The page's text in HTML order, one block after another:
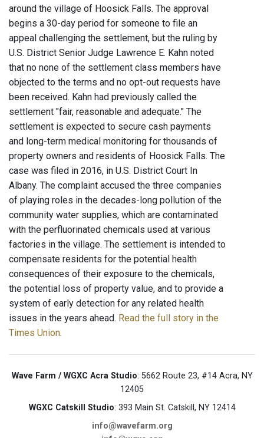
around the village of Hoosick Falls. The approval
begins a 30-day period for someone to file an
appeal challenging the settlement, but the ruling by
U.S. District Senior Judge Lawrence E. Kahn noted
that no none of the settlement class members have
objected to the terms and no opt-out requests have
been received. Kahn had previously called the
settlement "fair, reasonable and adequate." The
settlement is expected to secure cash payments
and long-term medical monitoring for thousands of
property owners and residents of Hoosick Falls. The
case was filed in 2016, in U.S. District Court In
Albany. The complaint accused the three companies
of playing roles in the decades-long pollution of the
community water supplies, which are contaminated
with the perfluorinated chemicals used at various
factories in the village. The settlement is intended to
compensate residents for the potential health
consequences of their exposure to the chemicals,
the potential loss of property value, and to provide a
system of early detection for any related health
issues in the years ahead. Read the full story in the
Times Union.
Wave Farm / WGXC Acra Studio: 5662 Route 23, #14 Acra, NY
12405
WGXC Catskill Studio: 393 Main St. Catskill, NY 12414
info@wavefarm.org